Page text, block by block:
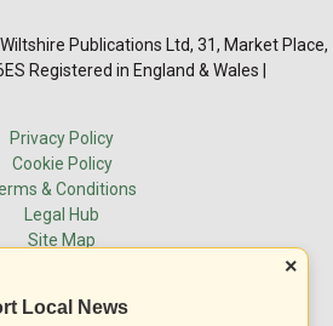
Publications Ltd, 31, Market Place,
Registered in England & Wales |
Privacy Policy
Cookie Policy
& Conditions
Legal Hub
Site Map
×
Local News